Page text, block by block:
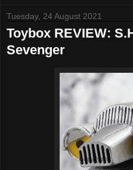
Tuesday, 24 August 2021
Toybox REVIEW:
Sevenger